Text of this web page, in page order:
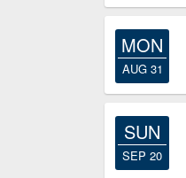
MON
AUG 31
SUN
SEP 20